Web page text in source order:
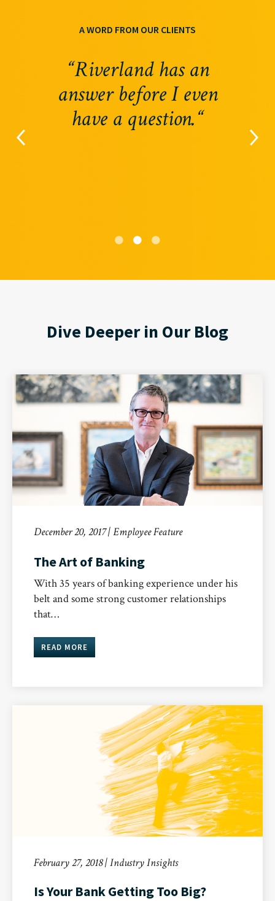
A WORD FROM OUR CLIENTS
“Riverland has an
answer before I even
have a question.“
Dive Deeper in Our Blog
December 20, 2017 | Employee Feature
The Art of Banking
With 35 years of banking experience under his
belt and some strong customer relationships
that…
READ MORE
February 27, 2018 | Industry Insights
Is Your Bank Getting Too Big?